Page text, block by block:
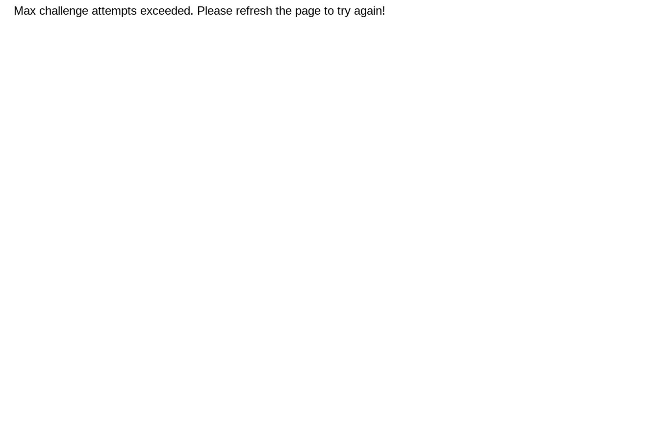
Max challenge attempts exceeded. Please refresh the page to try again!